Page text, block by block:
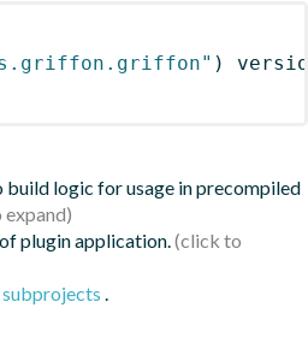
)
build logic for usage in precompiled
plugin application.
.